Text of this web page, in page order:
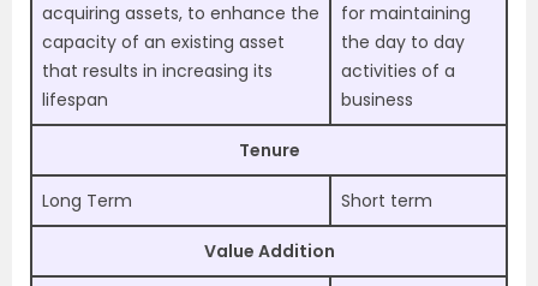
acquiring assets, to enhance the
capacity of an existing asset
that results in increasing its
lifespan
for maintaining
the day to day
activities of a
business
Tenure
Long Term Short term
Value Addition